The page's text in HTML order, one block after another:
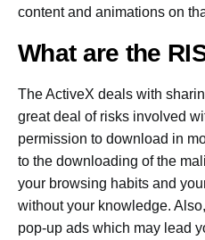
content and animations on
What are the
The ActiveX deals with
great deal of risks involved
permission to download in
to the downloading of the
your browsing habits and
without your knowledge.
pop-up ads which may lead